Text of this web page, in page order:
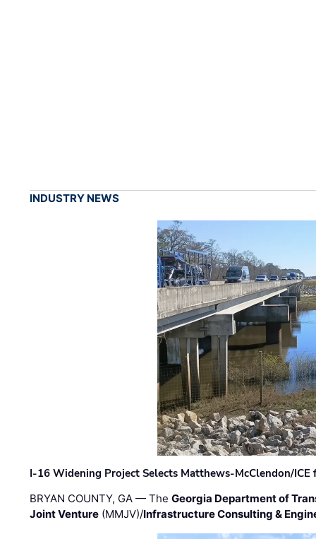
INDUSTRY NEWS
I-16 Widening Project Selects Matthews-McClendon/
BRYAN COUNTY, GA — TheGeorgia Department of
Joint Venture (MMJV)/Infrastructure Consulting &